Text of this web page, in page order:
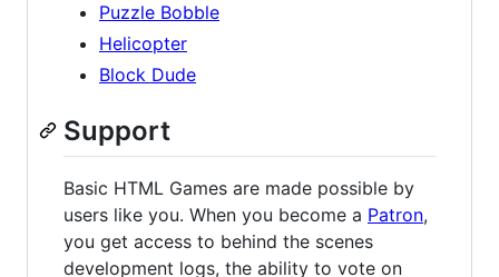
Puzzle Bobble
Helicopter
Block Dude
Support
Basic HTML Games are made possible by
users like you. When you become a Patron,
you get access to behind the scenes
development logs, the ability to vote on